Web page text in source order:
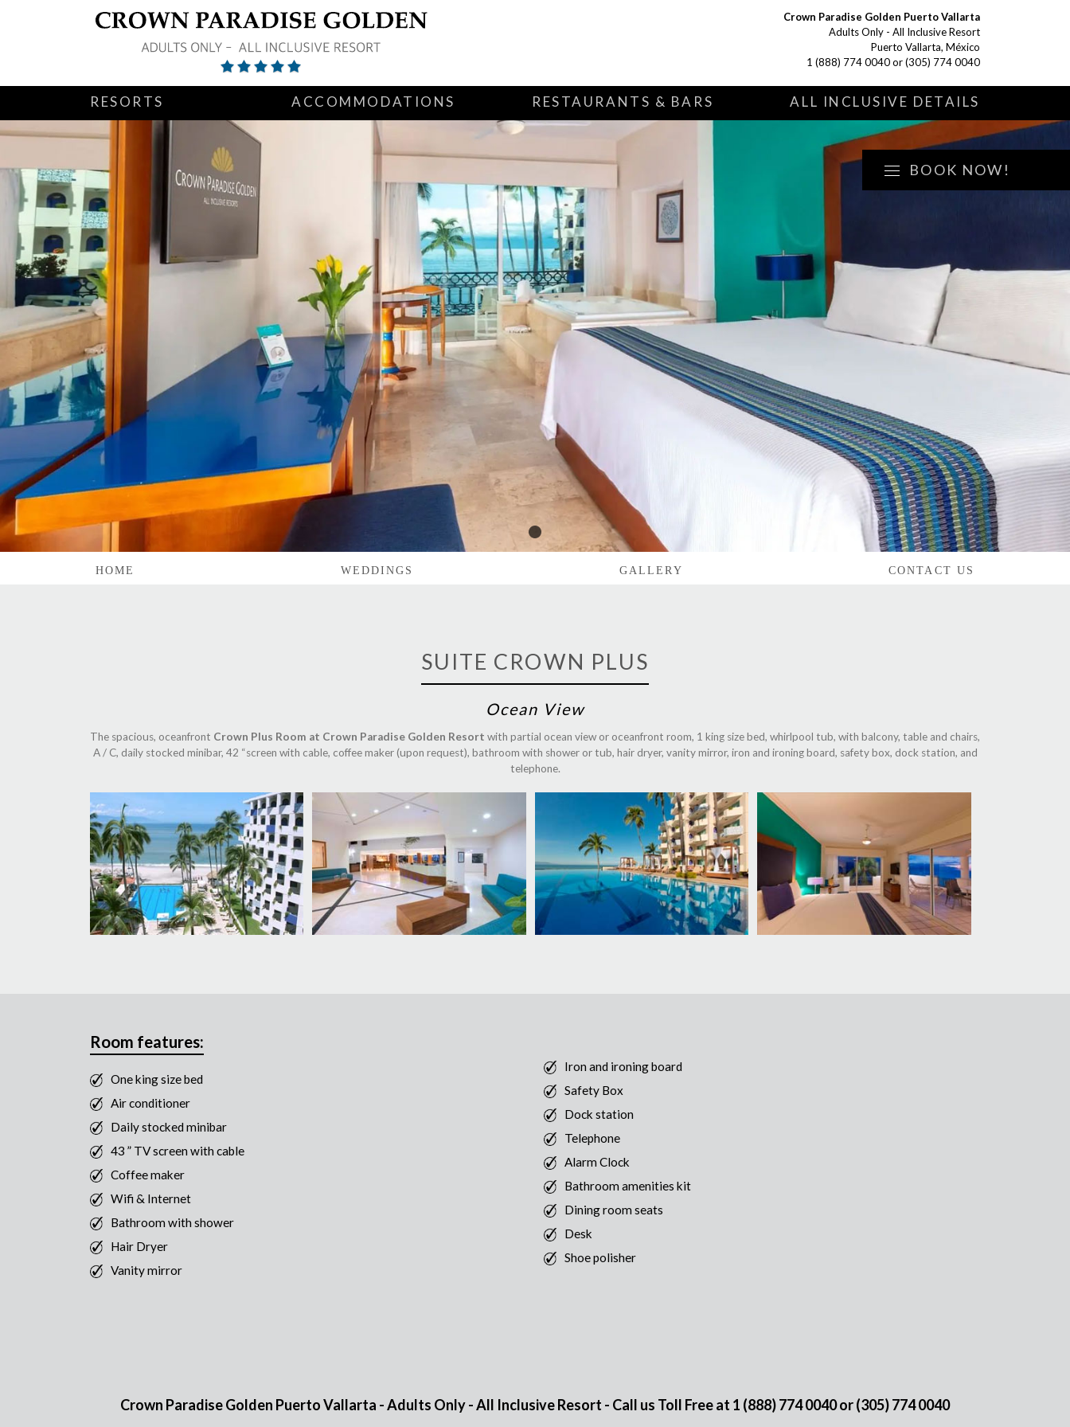
Crown Paradise Golden Puerto Vallarta
Adults Only - All Inclusive Resort
Puerto Vallarta, México
1 (888) 774 0040or(305) 774 0040
BOOK NOW!
RESORTS ACCOMMODATIONS RESTAURANTS & BARS ALL INCLUSIVE DETAILS
HOME WEDDINGS GALLERY CONTACT US
SUITE CROWN PLUS
Ocean View
The spacious, oceanfront Crown Plus Room at Crown Paradise Golden Resort with partial ocean view or oceanfront room, 1 king size bed, whirlpool tub, with balcony, table and chairs,
A / C, daily stocked minibar, 42 “screen with cable, coffee maker (upon request), bathroom with shower or tub, hair dryer, vanity mirror, iron and ironing board, safety box, dock station, and
telephone.
Room features:
One king size bed
Air conditioner
Daily stocked minibar
43 ” TV screen with cable
Coffee maker
Wifi & Internet
Bathroom with shower
Hair Dryer
Vanity mirror
Iron and ironing board
Safety Box
Dock station
Telephone
Alarm Clock
Bathroom amenities kit
Dining room seats
Desk
Shoe polisher
Crown Paradise Golden Puerto Vallarta - Adults Only - All Inclusive Resort - Call us Toll Free at 1 (888) 774 0040or(305) 774 0040